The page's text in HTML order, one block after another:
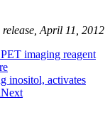
release, April 11, 2012
imaging reagent
inositol, activates
Next